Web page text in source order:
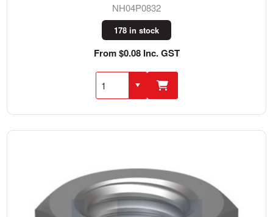
NH04P0832
178 in stock
From $0.08 Inc. GST